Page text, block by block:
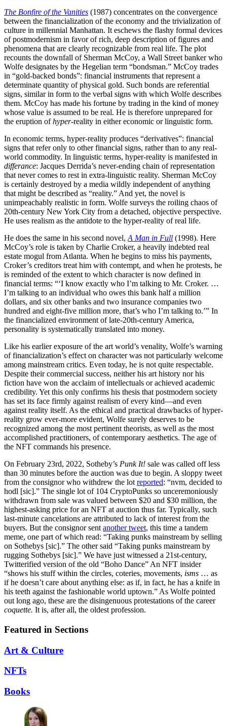
The Bonfire of the Vanities (1987) concentrates on the convergence
between the financialization of the economy and the trivialization of
culture in millennial Manhattan. It eschews the flashy formal devices
of postmodernism in favor of rich, deep description of figures and
phenomena that are clearly recognizable from real life. The plot
recounts the downfall of Sherman McCoy, a Wall Street banker who
Wolfe designates by the Hegelian term “bondsman.” McCoy trades
in “gold-backed bonds”: financial instruments that represent a
determinate quantity of physical gold. Such bonds are referential
signs, similar in form to the verbal signs with which Wolfe describes
them. McCoy has made his fortune by trading in the kind of money
whose value is assumed to be real. He is therefore unprepared for
the eruption ofhyper-reality in either economic or linguistic form.
In economic terms, hyper-reality produces “derivatives”: financial
signs that refer only to other financial signs, rather than to any real-
world commodity. In linguistic terms, hyper-reality is manifested in
differance: Jacques Derrida’s never-ending chain of representation
that never comes to rest in extra-linguistic reality. Sherman McCoy
is certainly destroyed by a media wildly independent of anything
that might be described as “reality.” And yet, the novel is
unimpeachably realistic in form. Wolfe surveys the roiling chaos of
20th-century New York City from a detached, objective perspective.
He uses realism as the antidote to the hyper-reality of real life.
He does the same in his second novel, A Man in Full (1998). Here
McCoy’s role is taken by Charlie Croker, a heavily indebted real
estate mogul from Atlanta. When he begins to miss his payments,
Croker’s creditors treat him with contempt, and when he protests, he
is reminded of the extent to which character is now defined in
financial terms: “‘I know exactly who I’m talking to Mr. Croker. …
I’m talking to an individual who owes this bank half a million
dollars, and six other banks and two insurance companies two
hundred and eight-five million more, that’s who I’m talking to.’” In
the financialized environment of late-20th-century America,
personality is systematically translated into money.
Like his earlier exposure of the art world’s venality, Wolfe’s warning
of financialization’s effect on character was not particularly welcome
among mainstream critics. Even today, he is not quite respectable.
Despite their commercial success, neither his art history nor his
fiction have won the acclaim of intellectuals or achieved academic
credibility. Yet this only confirms his thesis that postmodern society
has set its face firmly against realism of every kind—and even
against reality itself. As the ethical and practical drawbacks of hyper-
reality grow ever-more evident, Wolfe surely deserves to be
recognized among the most pertinent theorists, as well as the most
accomplished practitioners, of contemporary aesthetics. The age of
the NFT commands his presence.
On February 23rd, 2022, Sotheby’s Punk It! sale was called off less
than 30 minutes before the auction was due to begin. A sloppy tweet
from the consignor who withdrew the lot reported: “nvm, decided to
hodl [sic].” The single lot of 104 CryptoPunks so unceremoniously
withdrawn from sale was valued between $20 and $30 million, the
highest-asking price for an NFT at auction thus far. Typically, such
last-minute cancelations are attributed to lack of interest from the
buyers. But the consignor sent another tweet, this time a tandem
meme, one part of which read: “Taking punks mainstream by selling
on Sothebys [sic].” The other said “Taking punks mainstream by
rugging Sothebys [sic].” We have just witnessed a 21st-century,
Twitterified version of the old “Boho Dance” An NFT insider
“shows his stuff within the circles, coteries, movements, isms … as
if he doesn’t care about anything else: as if, in fact, he has a knife in
his teeth against the fashionable world uptown.” As Wolfe pointed
out long ago, these are the disingenuous protestations of the career
coquette. It is, after all, the oldest profession.
Featured in Sections
Art & Culture
NFTs
Books